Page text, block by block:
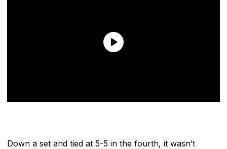
Down a set and tied at 5-5 in the fourth, it wasn’t